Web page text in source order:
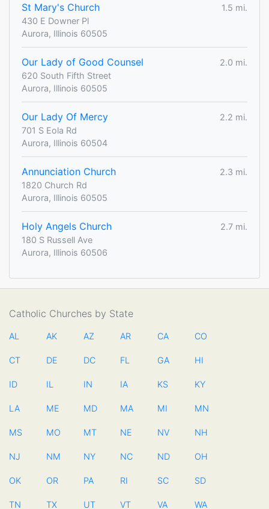
St Mary's Church
1.5 mi.
430 E Downer Pl
Aurora, Illinois 60505
Our Lady of Good Counsel
2.0 mi.
620 South Fifth Street
Aurora, Illinois 60505
Our Lady Of Mercy
2.2 mi.
701 S Eola Rd
Aurora, Illinois 60504
Annunciation Church
2.3 mi.
1820 Church Rd
Aurora, Illinois 60505
Holy Angels Church
2.7 mi.
180 S Russell Ave
Aurora, Illinois 60506
Catholic Churches by State
AL AK AZ AR CA CO
CT DE DC FL GA HI
ID IL IN IA KS KY
LA ME MD MA MI MN
MS MO MT NE NV NH
NJ NM NY NC ND OH
OK OR PA RI SC SD
TN TX UT VT VA WA